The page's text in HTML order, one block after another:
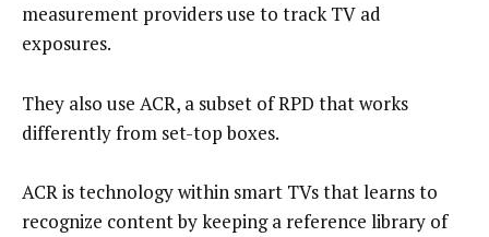
measurement providers use to track TV ad
exposures.
They also use ACR, a subset of RPD that works
differently from set-top boxes.
ACR is technology within smart TVs that learns to
recognize content by keeping a reference library of